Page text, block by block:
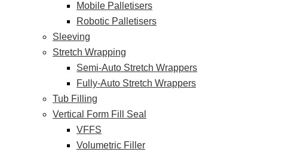
Mobile Palletisers
Robotic Palletisers
Sleeving
Stretch Wrapping
Semi-Auto Stretch Wrappers
Fully-Auto Stretch Wrappers
Tub Filling
Vertical Form Fill Seal
VFFS
Volumetric Filler